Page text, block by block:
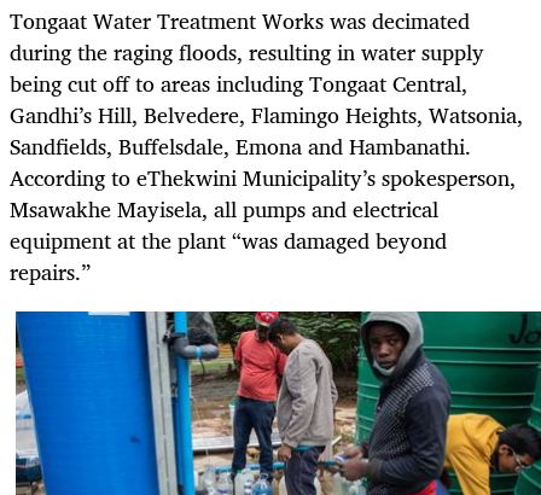
Tongaat Water Treatment Works was decimated
during the raging floods, resulting in water supply
being cut off to areas including Tongaat Central,
Gandhi’s Hill, Belvedere, Flamingo Heights, Watsonia,
Sandfields, Buffelsdale, Emona and Hambanathi.
According to eThekwini Municipality’s spokesperson,
Msawakhe Mayisela, all pumps and electrical
equipment at the plant “was damaged beyond
repairs.”